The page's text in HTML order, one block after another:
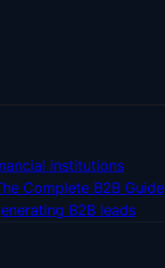
institutions
Complete B2B Guide
B2B leads